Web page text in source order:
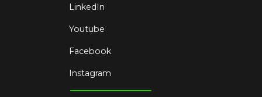
LinkedIn
Youtube
Facebook
Instagram